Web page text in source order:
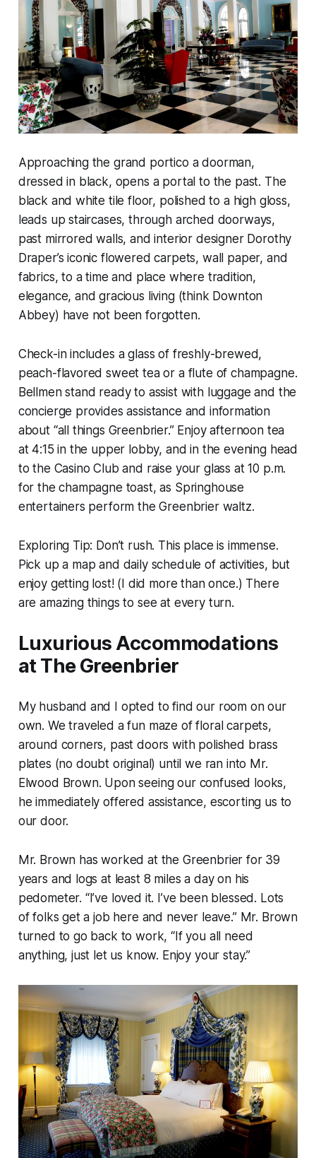
Approaching the grand portico a doorman,
dressed in black, opens a portal to the past. The
black and white tile floor, polished to a high gloss,
leads up staircases, through arched doorways,
past mirrored walls, and interior designer Dorothy
Draper’s iconic flowered carpets, wall paper, and
fabrics, to a time and place where tradition,
elegance, and gracious living (think Downton
Abbey) have not been forgotten.
Check-in includes a glass of freshly-brewed,
peach-flavored sweet tea or a flute of champagne.
Bellmen stand ready to assist with luggage and the
concierge provides assistance and information
about “all things Greenbrier.” Enjoy afternoon tea
at 4:15 in the upper lobby, and in the evening head
to the Casino Club and raise your glass at 10 p.m.
for the champagne toast, as Springhouse
entertainers perform the Greenbrier waltz.
Exploring Tip: Don’t rush. This place is immense.
Pick up a map and daily schedule of activities, but
enjoy getting lost! (I did more than once.) There
are amazing things to see at every turn.
Luxurious Accommodations
at The Greenbrier
My husband and I opted to find our room on our
own. We traveled a fun maze of floral carpets,
around corners, past doors with polished brass
plates (no doubt original) until we ran into Mr.
Elwood Brown. Upon seeing our confused looks,
he immediately offered assistance, escorting us to
our door.
Mr. Brown has worked at the Greenbrier for 39
years and logs at least 8 miles a day on his
pedometer. “I’ve loved it. I’ve been blessed. Lots
of folks get a job here and never leave.” Mr. Brown
turned to go back to work, “If you all need
anything, just let us know. Enjoy your stay.”